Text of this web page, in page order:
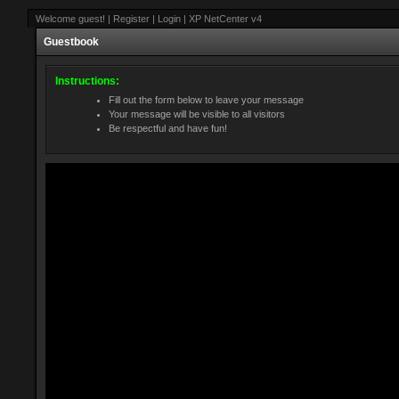
Welcome guest! | Register | Login | XP NetCenter v4
Guestbook
Instructions:
Fill out the form below to leave your message
Your message will be visible to all visitors
Be respectful and have fun!